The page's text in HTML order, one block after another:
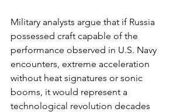
Military analysts argue that if Russia
possessed craft capable of the
performance observed in U.S. Navy
encounters, extreme acceleration
without heat signatures or sonic
booms, it would represent a
technological revolution decades